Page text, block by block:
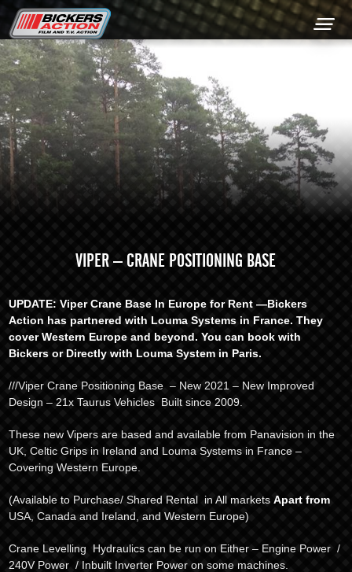
VIPER – CRANE POSITIONING BASE
UPDATE: Viper Crane Base In Europe for Rent —Bickers
Action has partnered with Louma Systems in France. They
cover Western Europe and beyond. You can book with
Bickers or Directly with Louma System in Paris.
///Viper Crane Positioning Base – New 2021 – New Improved
Design – 21x Taurus Vehicles Built since 2009.
These new Vipers are based and available from Panavision in the
UK, Celtic Grips in Ireland and Louma Systems in France –
Covering Western Europe.
(Available to Purchase/ Shared Rental in All marketsApart from
USA, Canada and Ireland, and Western Europe)
Crane Levelling Hydraulics can be run on Either – Engine Power /
240V Power / Inbuilt Inverter Power on some machines.